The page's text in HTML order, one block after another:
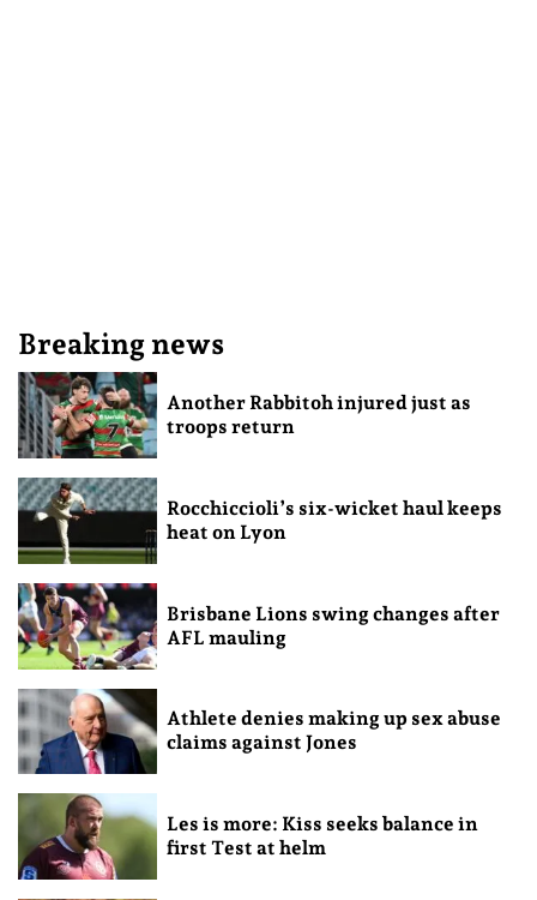
Breaking news
Another Rabbitoh injured just as
troops return
Rocchiccioli’s six-wicket haul keeps
heat on Lyon
Brisbane Lions swing changes after
AFL mauling
Athlete denies making up sex abuse
claims against Jones
Les is more: Kiss seeks balance in
first Test at helm